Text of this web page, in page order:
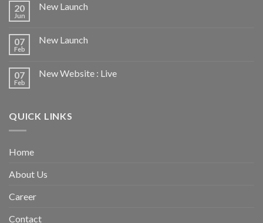
20
Jun
New Launch
07
Feb
New Launch
07
Feb
New Website : Live
QUICK LINKS
Home
About Us
Career
Contact